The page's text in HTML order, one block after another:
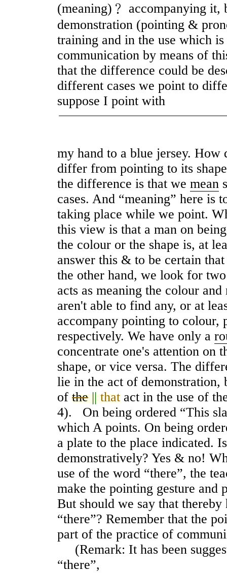
(meaning)﹖ accompanying it,
demonstration (pointing &
training and in the use which
communication by means of
that the difference could be
different cases we point to
suppose I point with
my hand to a blue jersey. How
differ from pointing to its
the difference is that we mean
cases. And “meaning” here is
taking place while we point.
this view is that a man on
the colour or the shape is, at
answer this & to be certain
the other hand, we look for
acts as meaning the colour
aren't able to find any, or at
accompany pointing to colour,
respectively. We have only a
concentrate one's attention on
shape, or vice versa. The
lie in the act of demonstration,
of the||that act in the use of
4). On being ordered “This
which A points. On being
a plate to the place indicated.
demonstratively? Yes & no!
use of the word “there”, the
make the pointing gesture and
But should we say that thereby
“there”? Remember that the
part of the practice of
(Remark: It has been
“there”,